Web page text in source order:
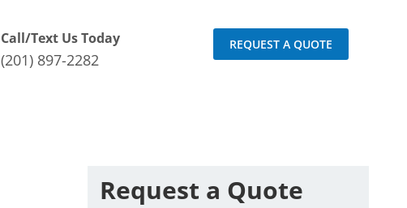
Call/Text Us Today
(201) 897-2282
REQUEST A QUOTE
Request a Quote